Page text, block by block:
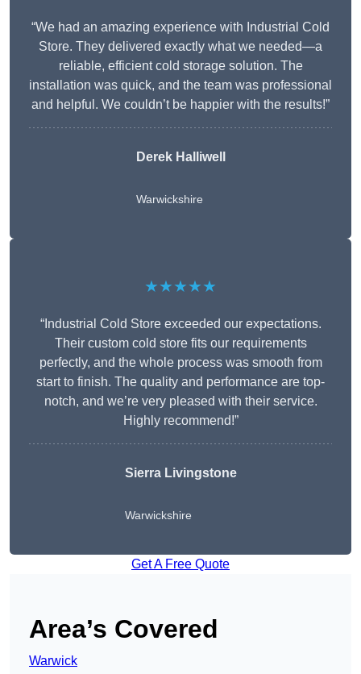
“We had an amazing experience with Industrial Cold
Store. They delivered exactly what we needed—a
reliable, efficient cold storage solution. The
installation was quick, and the team was professional
and helpful. We couldn’t be happier with the results!”
Derek Halliwell
Warwickshire
★★★★★
“Industrial Cold Store exceeded our expectations.
Their custom cold store fits our requirements
perfectly, and the whole process was smooth from
start to finish. The quality and performance are top-
notch, and we’re very pleased with their service.
Highly recommend!”
Sierra Livingstone
Warwickshire
Get A Free Quote
Area’s Covered
Warwick